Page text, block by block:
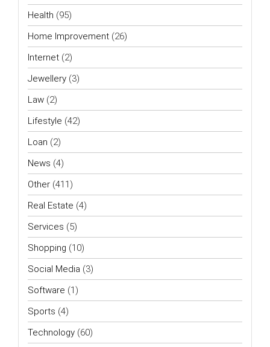
Health (95)
Home Improvement (26)
Internet (2)
Jewellery (3)
Law (2)
Lifestyle (42)
Loan (2)
News (4)
Other (411)
Real Estate (4)
Services (5)
Shopping (10)
Social Media (3)
Software (1)
Sports (4)
Technology (60)